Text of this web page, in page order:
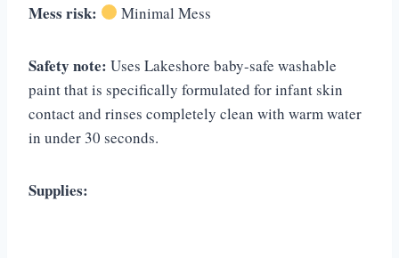
Mess risk: Minimal Mess
Safety note: Uses Lakeshore baby-safe washable
paint that is specifically formulated for infant skin
contact and rinses completely clean with warm water
in under 30 seconds.
Supplies: